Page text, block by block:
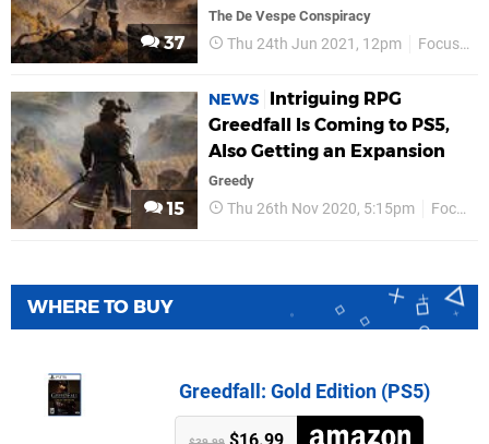
37
The De Vespe Conspiracy
Thu 24th Jun 2021, 12pm Focus Entertainment
15
NEWS
Intriguing RPG
Greedfall Is Coming to PS5,
Also Getting an Expansion
Greedy
Thu 26th Nov 2020, 5:15pm Focus Entertainment
WHERE TO BUY
Greedfall: Gold Edition (PS5)
$16.99